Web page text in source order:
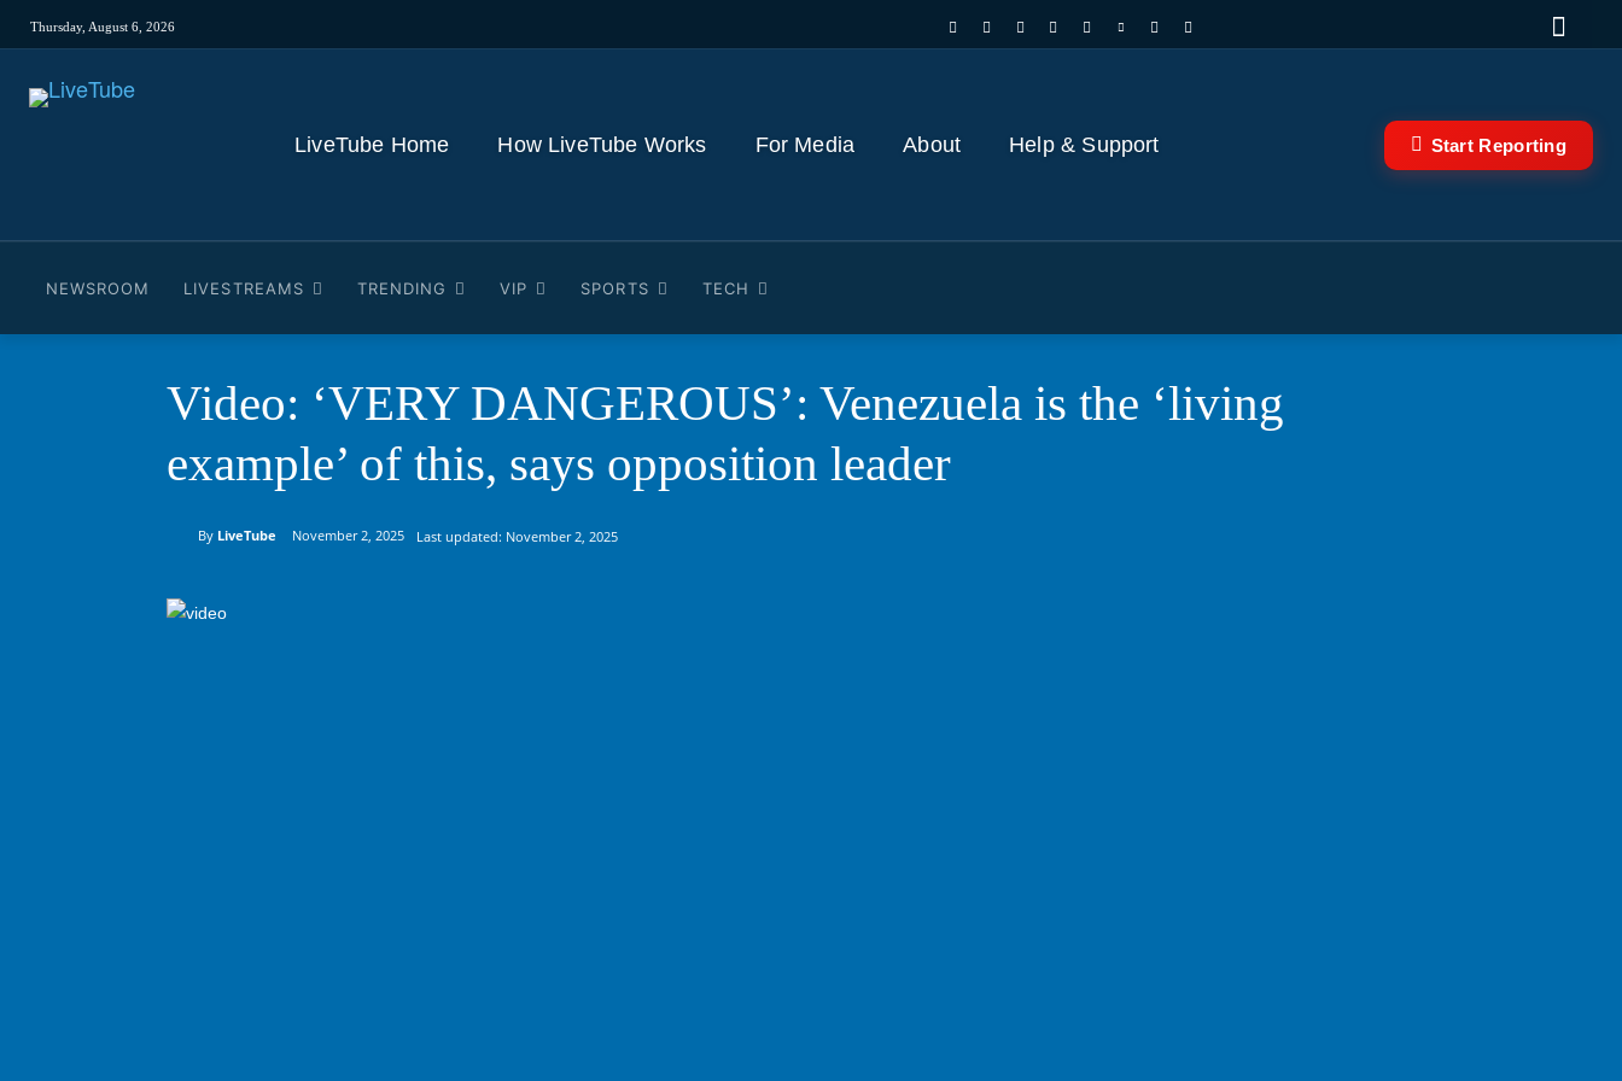
Thursday, August 6, 2026
LiveTube Home How LiveTube Works For Media About Help & Support Start Reporting
NEWSROOM LIVESTREAMS TRENDING VIP SPORTS TECH
Video: ‘VERY DANGEROUS’: Venezuela is the ‘living
example’ of this, says opposition leader
By LiveTube November 2, 2025 Last updated: November 2, 2025